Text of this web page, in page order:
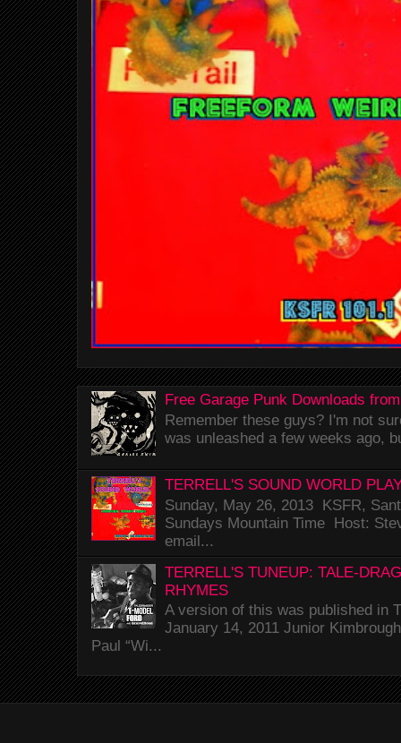
Free Garage Punk Downloads
Remember these guys? I'm not
was unleashed a few weeks ago,
TERRELL'S SOUND WORLD
Sunday, May 26, 2013 KSFR,
Sundays Mountain Time Host:
email...
TERRELL'S TUNEUP: TALE-
RHYMES
A version of this was published in
January 14, 2011 Junior
Paul “Wi...